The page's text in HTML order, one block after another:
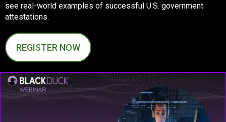
see real-world examples of successful U.S. government
attestations.
REGISTER NOW